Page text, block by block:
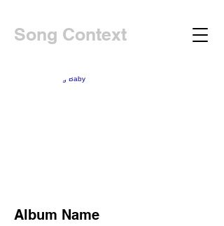
Song Context
Album Name